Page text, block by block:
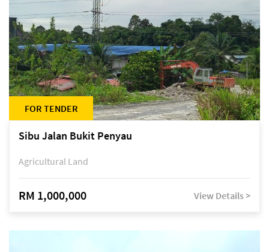
FOR TENDER
Sibu Jalan Bukit Penyau
Agricultural Land
RM 1,000,000 View Details >